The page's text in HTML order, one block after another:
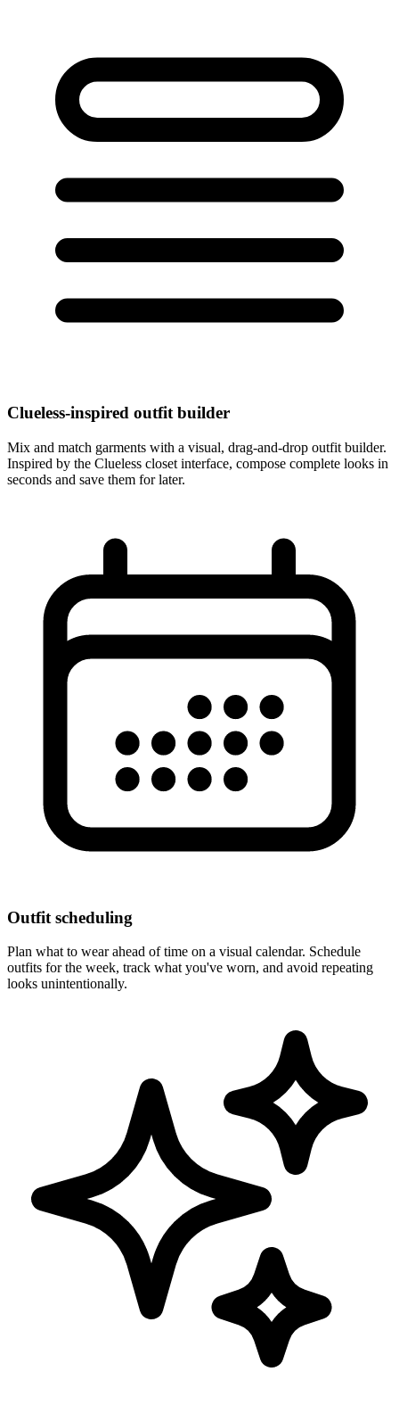
Clueless-inspired outfit builder
Mix and match garments with a visual, drag-and-drop outfit builder.
Inspired by the Clueless closet interface, compose complete looks in
seconds and save them for later.
Outfit scheduling
Plan what to wear ahead of time on a visual calendar. Schedule
outfits for the week, track what you've worn, and avoid repeating
looks unintentionally.